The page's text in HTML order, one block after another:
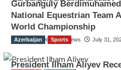
Gurbanguly
National Equestrian Team
World Championship
The Gulf Observer News July 31,
Azerbaijan Sports
President Ilham Aliyev